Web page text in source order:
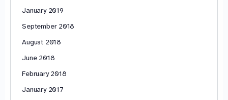
January 2019
September 2018
August 2018
June 2018
February 2018
January 2017